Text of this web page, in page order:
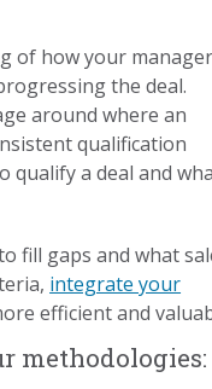
of how your
the deal.
around where an
qualification
qualify a deal and
fill gaps and what
integrate your
efficient and
methodologies: